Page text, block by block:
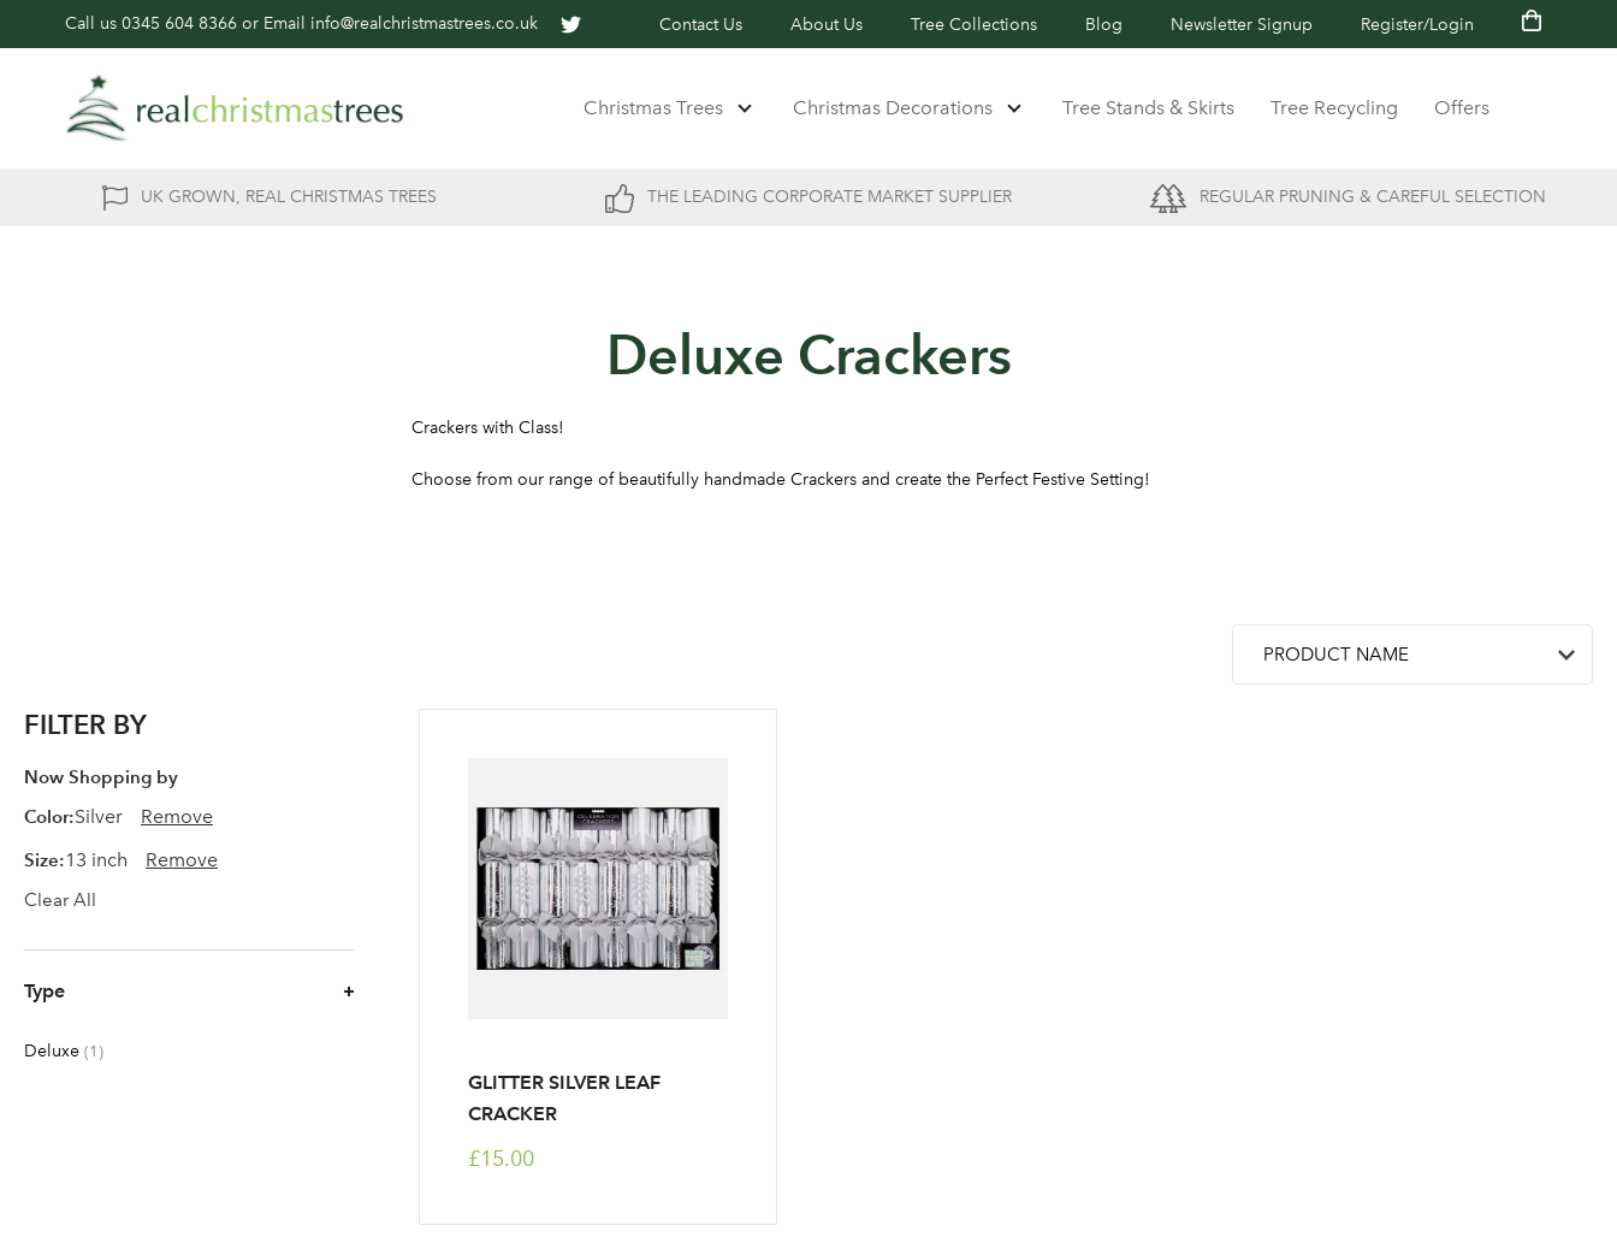
Call us 0345 604 8366 or Email info@realchristmastrees.co.uk Contact Us About Us Tree Collections Blog Newsletter Signup Register/Login
Christmas Trees Christmas Decorations Tree Stands & Skirts Tree Recycling Offers
UK GROWN, REAL CHRISTMAS TREES THE LEADING CORPORATE MARKET SUPPLIER REGULAR PRUNING & CAREFUL SELECTION
Deluxe Crackers
Crackers with Class!
Choose from our range of beautifully handmade Crackers and create the Perfect Festive Setting!
FILTER BY
Now Shopping by
Color Silver
Remove
Size 13 inch Remove
Clear All
Type
Deluxe 1 item
GLITTER SILVER LEAF
CRACKER
£15.00